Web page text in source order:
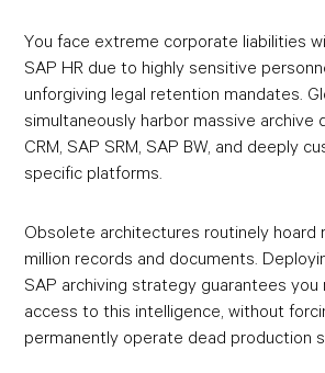
You face extreme corporate liabilities
SAP HR due to highly sensitive
unforgiving legal retention mandates.
simultaneously harbor massive archive
CRM, SAP SRM, SAP BW, and deeply
specific platforms.
Obsolete architectures routinely hoard
million records and documents.
SAP archiving strategy guarantees you
access to this intelligence, without
permanently operate dead production